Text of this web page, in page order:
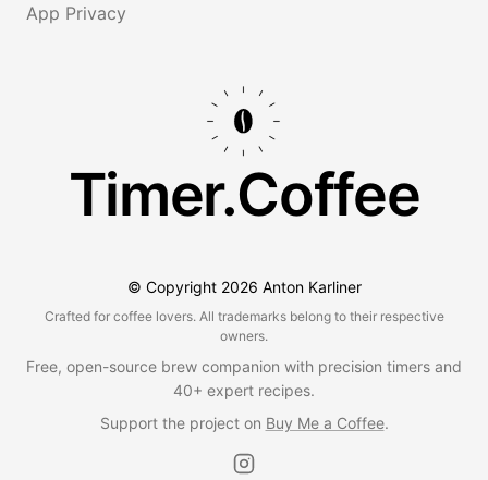
App Privacy
Timer.Coffee
© Copyright 2026 Anton Karliner
Crafted for coffee lovers. All trademarks belong to their respective
owners.
Free, open-source brew companion with precision timers and
40+ expert recipes.
Support the project on Buy Me a Coffee.